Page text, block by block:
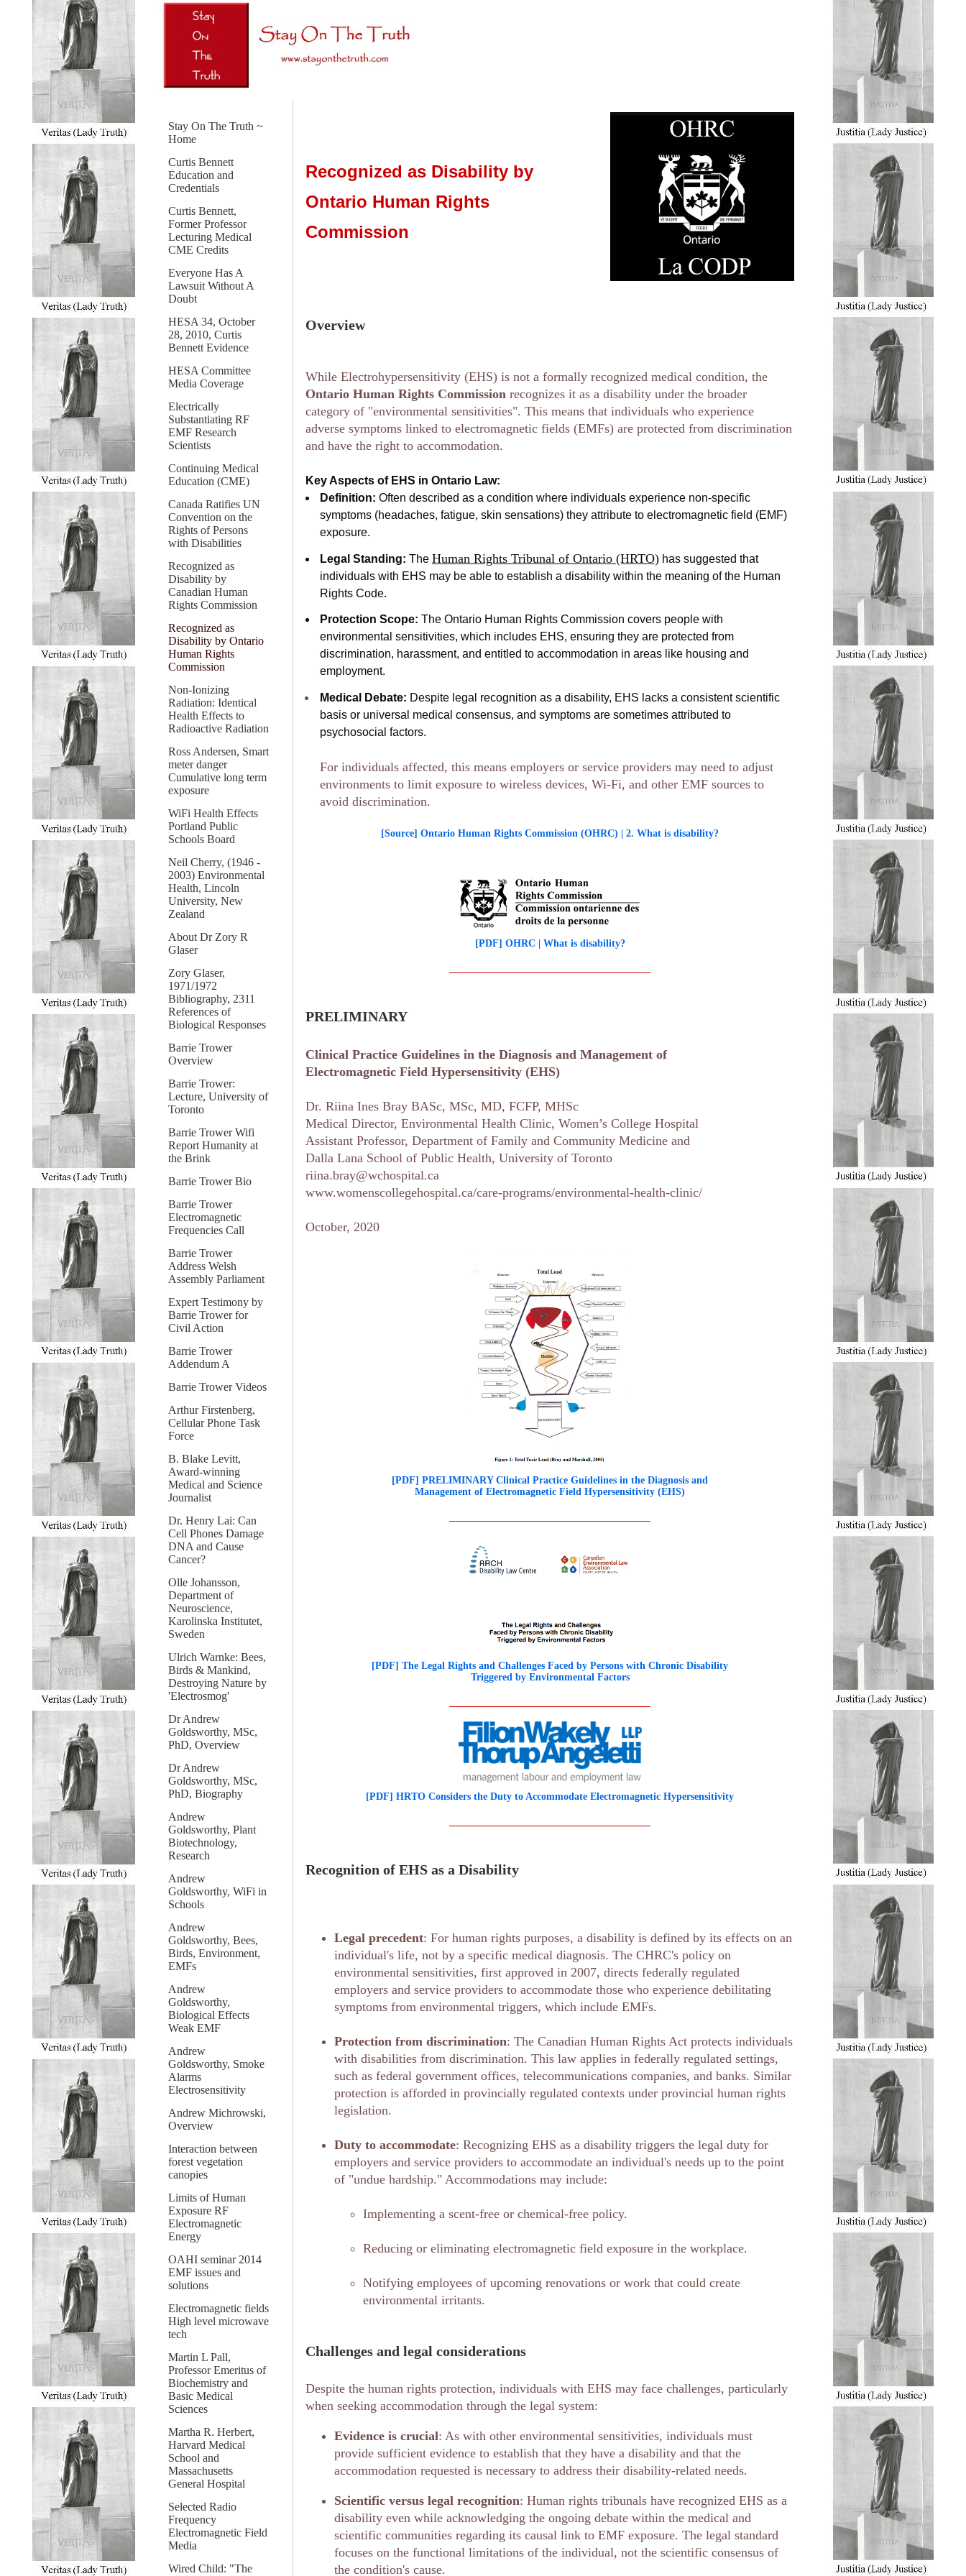
Stay On The Truth ~
Home
Curtis Bennett
Education and
Credentials
Curtis Bennett,
Former Professor
Lecturing Medical
CME Credits
Everyone Has A
Lawsuit Without A
Doubt
HESA 34, October
28, 2010, Curtis
Bennett Evidence
HESA Committee
Media Coverage
Electrically
Substantiating RF
EMF Research
Scientists
Continuing Medical
Education (CME)
Canada Ratifies UN
Convention on the
Rights of Persons
with Disabilities
Recognized as
Disability by
Canadian Human
Rights Commission
Recognized as
Disability by Ontario
Human Rights
Commission
Non-Ionizing
Radiation: Identical
Health Effects to
Radioactive Radiation
Ross Andersen, Smart
meter danger
Cumulative long term
exposure
WiFi Health Effects
Portland Public
Schools Board
Neil Cherry, (1946 -
2003) Environmental
Health, Lincoln
University, New
Zealand
About Dr Zory R
Glaser
Zory Glaser,
1971/1972
Bibliography, 2311
References of
Biological Responses
Barrie Trower
Overview
Barrie Trower:
Lecture, University of
Toronto
Barrie Trower Wifi
Report Humanity at
the Brink
Barrie Trower Bio
Barrie Trower
Electromagnetic
Frequencies Call
Barrie Trower
Address Welsh
Assembly Parliament
Expert Testimony by
Barrie Trower for
Civil Action
Barrie Trower
Addendum A
Barrie Trower Videos
Arthur Firstenberg,
Cellular Phone Task
Force
B. Blake Levitt,
Award-winning
Medical and Science
Journalist
Dr. Henry Lai: Can
Cell Phones Damage
DNA and Cause
Cancer?
Olle Johansson,
Department of
Neuroscience,
Karolinska Institutet,
Sweden
Ulrich Warnke: Bees,
Birds & Mankind,
Destroying Nature by
'Electrosmog'
Dr Andrew
Goldsworthy, MSc,
PhD, Overview
Dr Andrew
Goldsworthy, MSc,
PhD, Biography
Andrew
Goldsworthy, Plant
Biotechnology,
Research
Andrew
Goldsworthy, WiFi in
Schools
Andrew
Goldsworthy, Bees,
Birds, Environment,
EMFs
Andrew
Goldsworthy,
Biological Effects
Weak EMF
Andrew
Goldsworthy, Smoke
Alarms
Electrosensitivity
Andrew Michrowski,
Overview
Interaction between
forest vegetation
canopies
Limits of Human
Exposure RF
Electromagnetic
Energy
OAHI seminar 2014
EMF issues and
solutions
Electromagnetic fields
High level microwave
tech
Martin L Pall,
Professor Emeritus of
Biochemistry and
Basic Medical
Sciences
Martha R. Herbert,
Harvard Medical
School and
Massachusetts
General Hospital
Selected Radio
Frequency
Electromagnetic Field
Media
Wired Child: "The
Recognized as Disability by
Ontario Human Rights
Commission
Overview
While Electrohypersensitivity (EHS) is not a formally recognized medical condition, the
Ontario Human Rights Commission recognizes it as a disability under the broader
category of "environmental sensitivities". This means that individuals who experience
adverse symptoms linked to electromagnetic fields (EMFs) are protected from discrimination
and have the right to accommodation.
Key Aspects of EHS in Ontario Law:
Definition: Often described as a condition where individuals experience non-specific
symptoms (headaches, fatigue, skin sensations) they attribute to electromagnetic field (EMF)
exposure.
Legal Standing: The Human Rights Tribunal of Ontario (HRTO) has suggested that
individuals with EHS may be able to establish a disability within the meaning of the Human
Rights Code.
Protection Scope: The Ontario Human Rights Commission covers people with
environmental sensitivities, which includes EHS, ensuring they are protected from
discrimination, harassment, and entitled to accommodation in areas like housing and
employment.
Medical Debate: Despite legal recognition as a disability, EHS lacks a consistent scientific
basis or universal medical consensus, and symptoms are sometimes attributed to
psychosocial factors.
For individuals affected, this means employers or service providers may need to adjust
environments to limit exposure to wireless devices, Wi-Fi, and other EMF sources to
avoid discrimination.
[Source] Ontario Human Rights Commission (OHRC) | 2. What is disability?
[PDF] OHRC | What is disability?
PRELIMINARY
Clinical Practice Guidelines in the Diagnosis and Management of
Electromagnetic Field Hypersensitivity (EHS)
Dr. Riina Ines Bray BASc, MSc, MD, FCFP, MHSc
Medical Director, Environmental Health Clinic, Women’s College Hospital
Assistant Professor, Department of Family and Community Medicine and
Dalla Lana School of Public Health, University of Toronto
riina.bray@wchospital.ca
www.womenscollegehospital.ca/care-programs/environmental-health-clinic/
October, 2020
[PDF] PRELIMINARY Clinical Practice Guidelines in the Diagnosis and
Management of Electromagnetic Field Hypersensitivity (EHS)
[PDF] The Legal Rights and Challenges Faced by Persons with Chronic Disability
Triggered by Environmental Factors
[PDF] HRTO Considers the Duty to Accommodate Electromagnetic Hypersensitivity
Recognition of EHS as a Disability
Legal precedent: For human rights purposes, a disability is defined by its effects on an
individual's life, not by a specific medical diagnosis. The CHRC's policy on
environmental sensitivities, first approved in 2007, directs federally regulated
employers and service providers to accommodate those who experience debilitating
symptoms from environmental triggers, which include EMFs.
Protection from discrimination: The Canadian Human Rights Act protects individuals
with disabilities from discrimination. This law applies in federally regulated settings,
such as federal government offices, telecommunications companies, and banks. Similar
protection is afforded in provincially regulated contexts under provincial human rights
legislation.
Duty to accommodate: Recognizing EHS as a disability triggers the legal duty for
employers and service providers to accommodate an individual's needs up to the point
of "undue hardship." Accommodations may include:
Implementing a scent-free or chemical-free policy.
Reducing or eliminating electromagnetic field exposure in the workplace.
Notifying employees of upcoming renovations or work that could create
environmental irritants.
Challenges and legal considerations
Despite the human rights protection, individuals with EHS may face challenges, particularly
when seeking accommodation through the legal system:
Evidence is crucial: As with other environmental sensitivities, individuals must
provide sufficient evidence to establish that they have a disability and that the
accommodation requested is necessary to address their disability-related needs.
Scientific versus legal recognition: Human rights tribunals have recognized EHS as a
disability even while acknowledging the ongoing debate within the medical and
scientific communities regarding its causal link to EMF exposure. The legal standard
focuses on the functional limitations of the individual, not the scientific consensus of
the condition's cause.